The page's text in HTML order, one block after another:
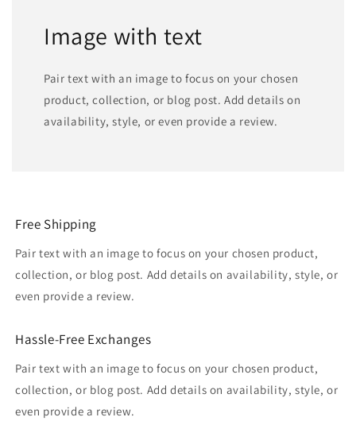
Image with text
Pair text with an image to focus on your chosen
product, collection, or blog post. Add details on
availability, style, or even provide a review.
Free Shipping
Pair text with an image to focus on your chosen product,
collection, or blog post. Add details on availability, style, or
even provide a review.
Hassle-Free Exchanges
Pair text with an image to focus on your chosen product,
collection, or blog post. Add details on availability, style, or
even provide a review.